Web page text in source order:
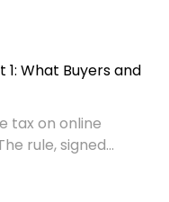
1: What Buyers and
tax on online
rule, signed...